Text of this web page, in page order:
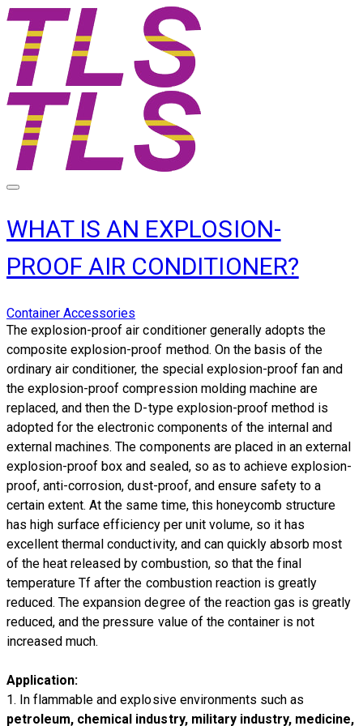
WHAT IS AN EXPLOSION-
PROOF AIR CONDITIONER?
Container Accessories
​The explosion-proof air conditioner generally adopts the
composite explosion-proof method. On the basis of the
ordinary air conditioner, the special explosion-proof fan and
the explosion-proof compression molding machine are
replaced, and then the D-type explosion-proof method is
adopted for the electronic components of the internal and
external machines. The components are placed in an external
explosion-proof box and sealed, so as to achieve explosion-
proof, anti-corrosion, dust-proof, and ensure safety to a
certain extent. At the same time, this honeycomb structure
has high surface efficiency per unit volume, so it has
excellent thermal conductivity, and can quickly absorb most
of the heat released by combustion, so that the final
temperature Tf after the combustion reaction is greatly
reduced. The expansion degree of the reaction gas is greatly
reduced, and the pressure value of the container is not
increased much.
Application:
1. In flammable and explosive environments such as
petroleum, chemical industry, military industry, medicine,